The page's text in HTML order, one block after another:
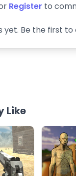
Register to
yet. Be the first
Like